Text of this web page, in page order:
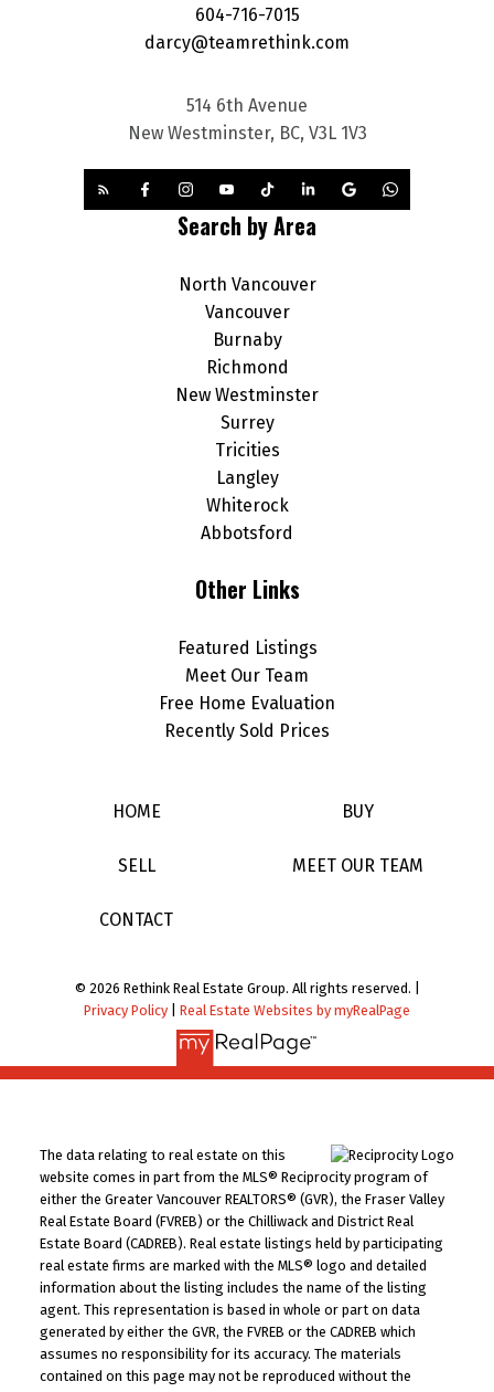
604-716-7015
darcy@teamrethink.com
514 6th Avenue
New Westminster, BC, V3L 1V3
Search by Area
North Vancouver
Vancouver
Burnaby
Richmond
New Westminster
Surrey
Tricities
Langley
Whiterock
Abbotsford
Other Links
Featured Listings
Meet Our Team
Free Home Evaluation
Recently Sold Prices
HOME BUY
SELL MEET OUR TEAM
CONTACT
© 2026 Rethink Real Estate Group. All rights reserved. |
Privacy Policy
Real Estate Websites by myRealPage
The data relating to real estate on this
website comes in part from the MLS® Reciprocity program of
either the Greater Vancouver REALTORS® (GVR), the Fraser Valley
Real Estate Board (FVREB) or the Chilliwack and District Real
Estate Board (CADREB). Real estate listings held by participating
real estate firms are marked with the MLS® logo and detailed
information about the listing includes the name of the listing
agent. This representation is based in whole or part on data
generated by either the GVR, the FVREB or the CADREB which
assumes no responsibility for its accuracy. The materials
contained on this page may not be reproduced without the